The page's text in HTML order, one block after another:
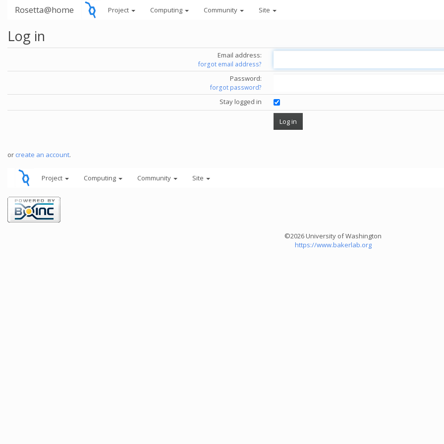
Rosetta@home Project Computing Community Site
Log in
Email address:
forgot email address?
Password:
forgot password?
Stay logged in
or create an account.
Project Computing Community Site
©2026 University of Washington
https://www.bakerlab.org